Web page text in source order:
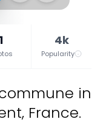
1 4k
Popularity
in
France.